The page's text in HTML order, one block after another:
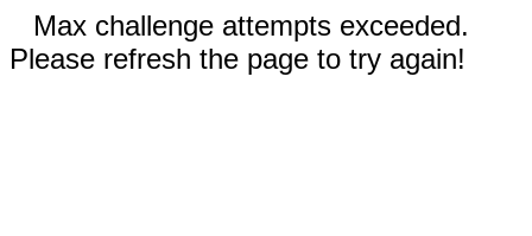
Max challenge attempts exceeded.
Please refresh the page to try again!